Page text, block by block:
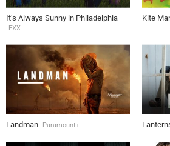
It’s Always Sunny in Philadelphia
FXX
Kite
Landman Paramount+